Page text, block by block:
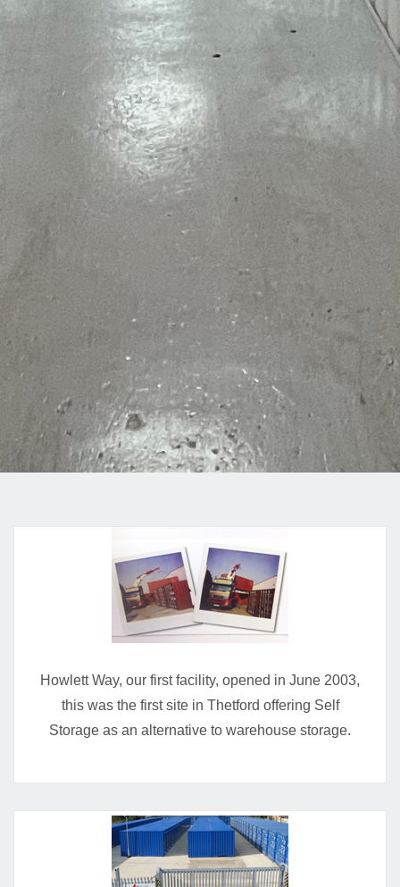
Howlett Way, our first facility, opened in June 2003,
this was the first site in Thetford offering Self
Storage as an alternative to warehouse storage.